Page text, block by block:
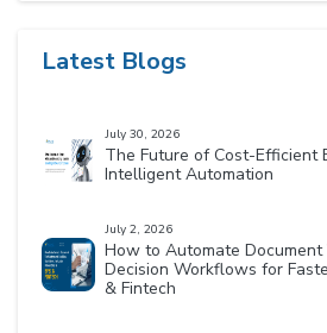
Latest Blogs
July 30, 2026
The Future of Cost-Efficient
Intelligent Automation
July 2, 2026
How to Automate
Decision Workflows for
& Fintech